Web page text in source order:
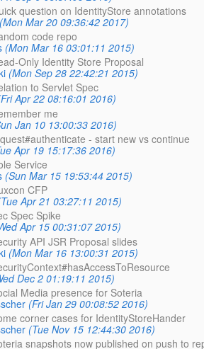
question on IdentityStore annotations
(Mon Mar 20 09:36:42 2017)
code repo
(Mon Mar 16 03:01:11 2015)
Only Identity Store Proposal
(Mon Sep 28 22:42:21 2015)
to Servlet Spec
Apr 22 08:16:01 2016)
me
Jan 10 13:00:33 2016)
- start new vs continue
Apr 19 15:17:36 2016)
Service
(Sun Mar 15 19:53:44 2015)
CFP
Apr 21 03:27:11 2015)
Spec Spike
Apr 15 00:31:07 2015)
API JSR Proposal slides
(Mon Mar 16 13:00:31 2015)
Dec 2 01:19:11 2015)
Media presence for Soteria
(Fri Jan 29 00:08:52 2016)
corner cases for IdentityStoreHander
(Tue Nov 15 12:44:30 2016)
snapshots now published on push to